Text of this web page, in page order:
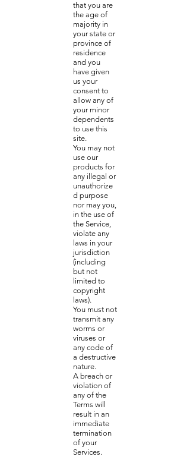
that you are
the age of
majority in
your state or
province of
residence
and you
have given
us your
consent to
allow any of
your minor
dependents
to use this
site.
You may not
use our
products for
any illegal or
unauthorize
d purpose
nor may you,
in the use of
the Service,
violate any
laws in your
jurisdiction
(including
but not
limited to
copyright
laws).
You must not
transmit any
worms or
viruses or
any code of
a destructive
nature.
A breach or
violation of
any of the
Terms will
result in an
immediate
termination
of your
Services.